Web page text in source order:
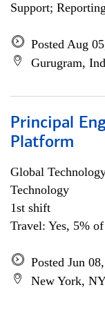
Support;
Posted Aug
Gurugram,
Principal
Platform
Global
Technology
1st shift
Travel: Yes, 5%
Posted Jun
New York,